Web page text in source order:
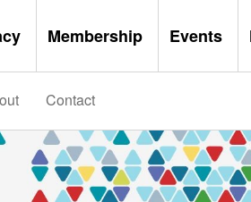
Membership Events
Contact